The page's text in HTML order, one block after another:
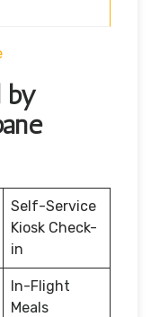
by
Self-Service
Kiosk Check-
in
In-Flight
Meals